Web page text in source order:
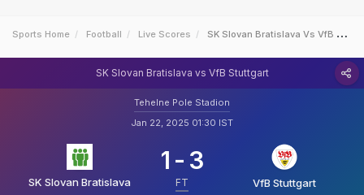
Sports Home Football Live Scores SK Slovan Bratislava Vs VfB Stuttgart
SK Slovan Bratislava vs VfB Stuttgart
Tehelne Pole Stadion
Jan 22, 2025 01:30 IST
SK Slovan Bratislava
1 - 3
FT VfB Stuttgart